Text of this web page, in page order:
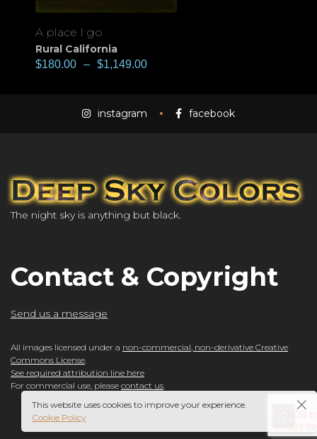
A place I go
Rural California
$180.00 – $1,149.00
instagram facebook
The night sky is anything but black.
Contact & Copyright
Send us a message
All images licensed under a non-commercial, non-derivative Creative
Commons License
See required attribution line here
For commercial use, please contact us
This website uses cookies to improve your experience.
Cookie Policy